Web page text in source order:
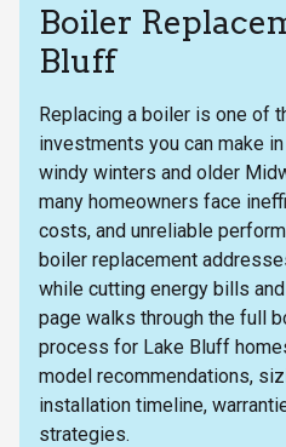
Boiler
Bluff
Replacing a boiler is one of
investments you can make
windy winters and older
many homeowners face
costs, and unreliable
boiler replacement
while cutting energy bills
page walks through the full
process for Lake Bluff
model recommendations,
installation timeline,
strategies.